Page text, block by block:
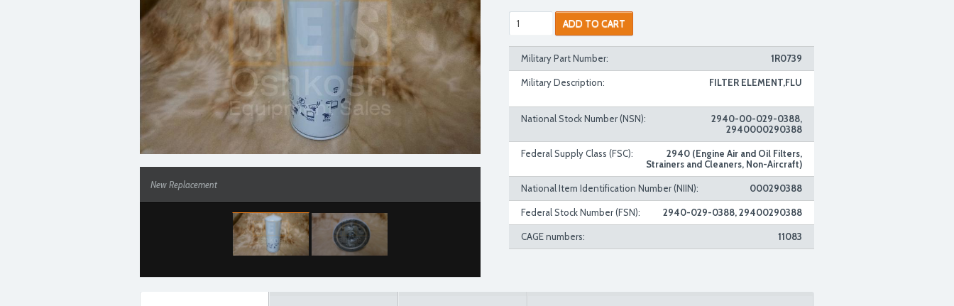
New Replacement
ADD TO CART
Military Part Number: 1R0739
Military Description: FILTER ELEMENT,FLU
National Stock Number (NSN):
2940-00-029-0388,
2940000290388
Federal Supply Class (FSC):
2940 (Engine Air and Oil Filters,
Strainers and Cleaners, Non-Aircraft)
National Item Identification Number (NIIN): 000290388
Federal Stock Number (FSN): 2940-029-0388, 29400290388
CAGE numbers: 11083